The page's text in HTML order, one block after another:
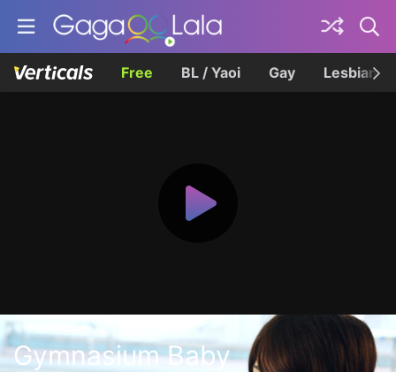
Free BL / Yaoi Gay Lesbian
Gymnasium Baby